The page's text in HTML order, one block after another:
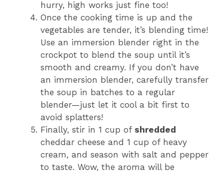
hurry, high works just fine too!
Once the cooking time is up and the
vegetables are tender, it’s blending time!
Use an immersion blender right in the
crockpot to blend the soup until it’s
smooth and creamy. If you don’t have
an immersion blender, carefully transfer
the soup in batches to a regular
blender—just let it cool a bit first to
avoid splatters!
Finally, stir in 1 cup of shredded
cheddar cheese and 1 cup of heavy
cream, and season with salt and pepper
to taste. Wow, the aroma will be